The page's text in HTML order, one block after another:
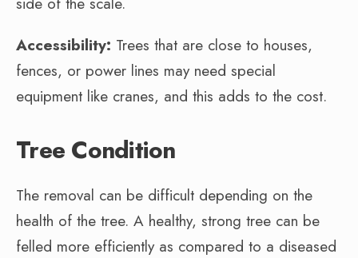
Accessibility: Trees that are close to houses,
fences, or power lines may need special
equipment like cranes, and this adds to the cost.
Tree Condition
The removal can be difficult depending on the
health of the tree. A healthy, strong tree can be
felled more efficiently as compared to a diseased